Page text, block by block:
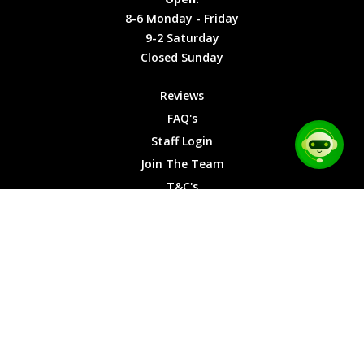
Cookies Friday
9-2
Saturday
Sunday
8-6 Monday - Friday
9-2 Saturday
Closed Sunday
Reviews
FAQ's
Staff Login
Join The Team
T&C's